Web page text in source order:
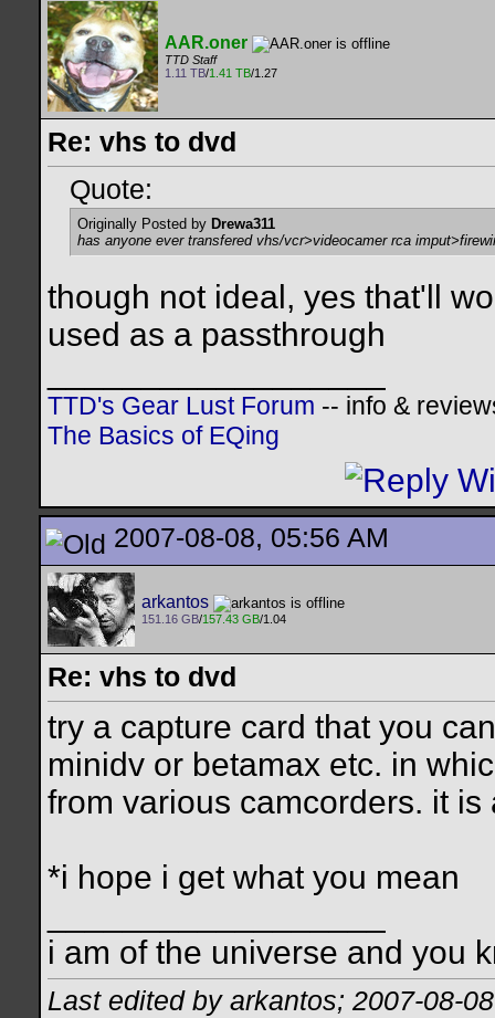
AAR.oner
TTD Staff
1.11 TB/1.41 TB/1.27
Re: vhs to dvd
Quote:
Originally Posted by Drewa311
has anyone ever transfered vhs/vcr>videocamer rca
though not ideal, yes that'll
used as a passthrough
TTD's Gear Lust Forum -- info &
The Basics of EQing
2007-08-08, 05:56 AM
arkantos
151.16 GB/157.43 GB/1.04
Re: vhs to dvd
try a capture card that you
minidv or betamax etc. in
from various camcorders. it
*i hope i get what you mean
i am of the universe and you
Last edited by arkantos; 2007-08-